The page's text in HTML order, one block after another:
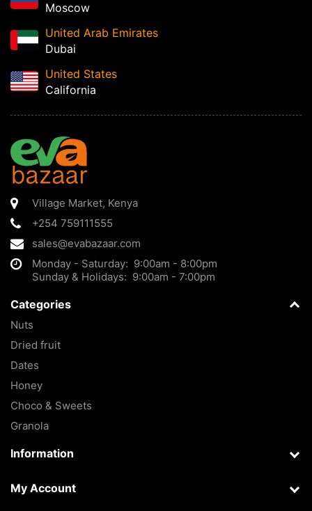
Moscow
United Arab Emirates
Dubai
United States
California
Village Market, Kenya
+254 759111555
sales@evabazaar.com
Monday - Saturday: 9:00am - 8:00pm
Sunday & Holidays: 9:00am - 7:00pm
Categories
Nuts
Dried fruit
Dates
Honey
Choco & Sweets
Granola
Information
My Account